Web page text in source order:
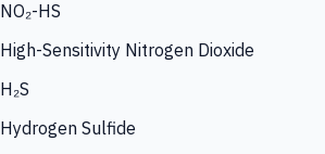
NO₂-HS
High-Sensitivity Nitrogen Dioxide
H₂S
Hydrogen Sulfide